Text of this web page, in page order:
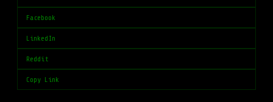
Facebook
LinkedIn
Reddit
Copy Link